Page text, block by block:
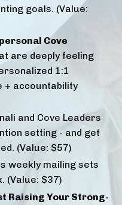
goals. (Value:
Cove
are deeply feeling
1:1
+ accountability
and Cove Leaders
setting - and get
(Value: $57)
weekly mailing sets
(Value: $37)
Raising Your Strong-